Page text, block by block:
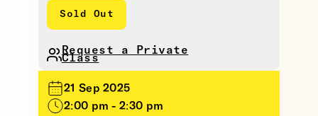
Sold Out
Request a Private
Class
21 Sep 2025
2:00 pm - 2:30 pm